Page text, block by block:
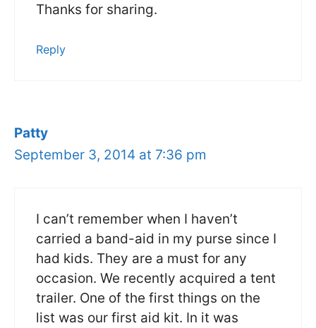
Thanks for sharing.
Reply
Patty
September 3, 2014 at 7:36 pm
I can’t remember when I haven’t
carried a band-aid in my purse since I
had kids. They are a must for any
occasion. We recently acquired a tent
trailer. One of the first things on the
list was our first aid kit. In it was